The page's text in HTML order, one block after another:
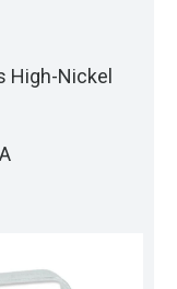
High-Nickel